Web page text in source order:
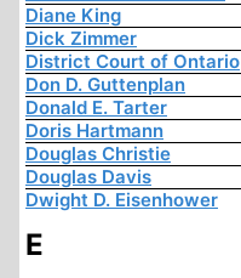
Diane King
Dick Zimmer
District Court of Ontario
Don D. Guttenplan
Donald E. Tarter
Doris Hartmann
Douglas Christie
Douglas Davis
Dwight D. Eisenhower
E